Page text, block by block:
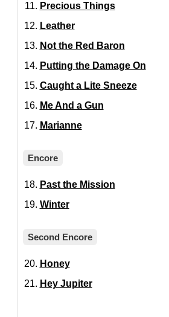
Precious Things
Leather
Not the Red Baron
Putting the Damage On
Caught a Lite Sneeze
Me And a Gun
Marianne
Encore
Past the Mission
Winter
Second Encore
Honey
Hey Jupiter